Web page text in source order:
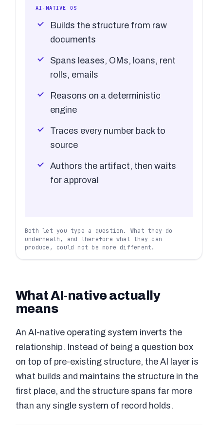
AI-NATIVE OS
Builds the structure from raw
documents
Spans leases, OMs, loans, rent
rolls, emails
Reasons on a deterministic
engine
Traces every number back to
source
Authors the artifact, then waits
for approval
Both let you type a question. What they do
underneath, and therefore what they can
produce, could not be more different.
What AI-native actually
means
An AI-native operating system inverts the
relationship. Instead of being a question box
on top of pre-existing structure, the AI layer is
what builds and maintains the structure in the
first place, and the structure spans far more
than any single system of record holds.